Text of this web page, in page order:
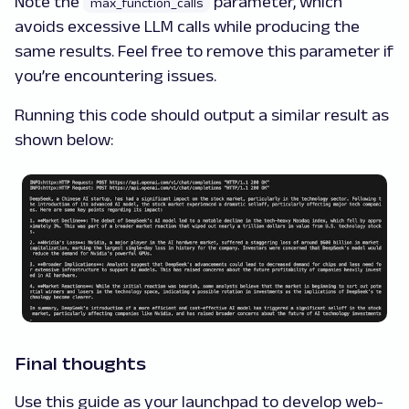
max_function_calls
avoids excessive LLM calls while producing the
same results. Feel free to remove this parameter if
you’re encountering issues.
Running this code should output a similar result as
shown below:
Final thoughts
Use this guide as your launchpad to develop web-